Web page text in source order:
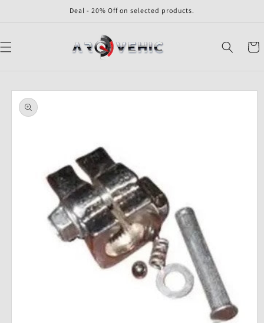
Deal - 20% Off on selected products.
Cart
Skip to
product
information